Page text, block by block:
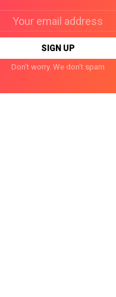
address:
Don't worry. We don't spam